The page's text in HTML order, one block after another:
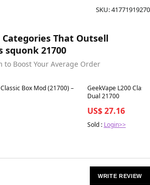
SKU:41771919270
That Outsell
squonk 21700
to Boost Your Average Order
Box Mod (21700) –
Best in 7 days
GeekVape L200
Dual 21700
US$ 27.16
Sold : Login>>
WRITE REVIEW